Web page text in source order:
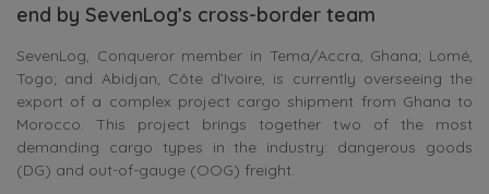
end by SevenLog’s cross-border team
SevenLog, Conqueror member in Tema/Accra, Ghana; Lomé,
Togo; and Abidjan, Côte d’Ivoire, is currently overseeing the
export of a complex project cargo shipment from Ghana to
Morocco. This project brings together two of the most
demanding cargo types in the industry: dangerous goods
(DG) and out-of-gauge (OOG) freight.